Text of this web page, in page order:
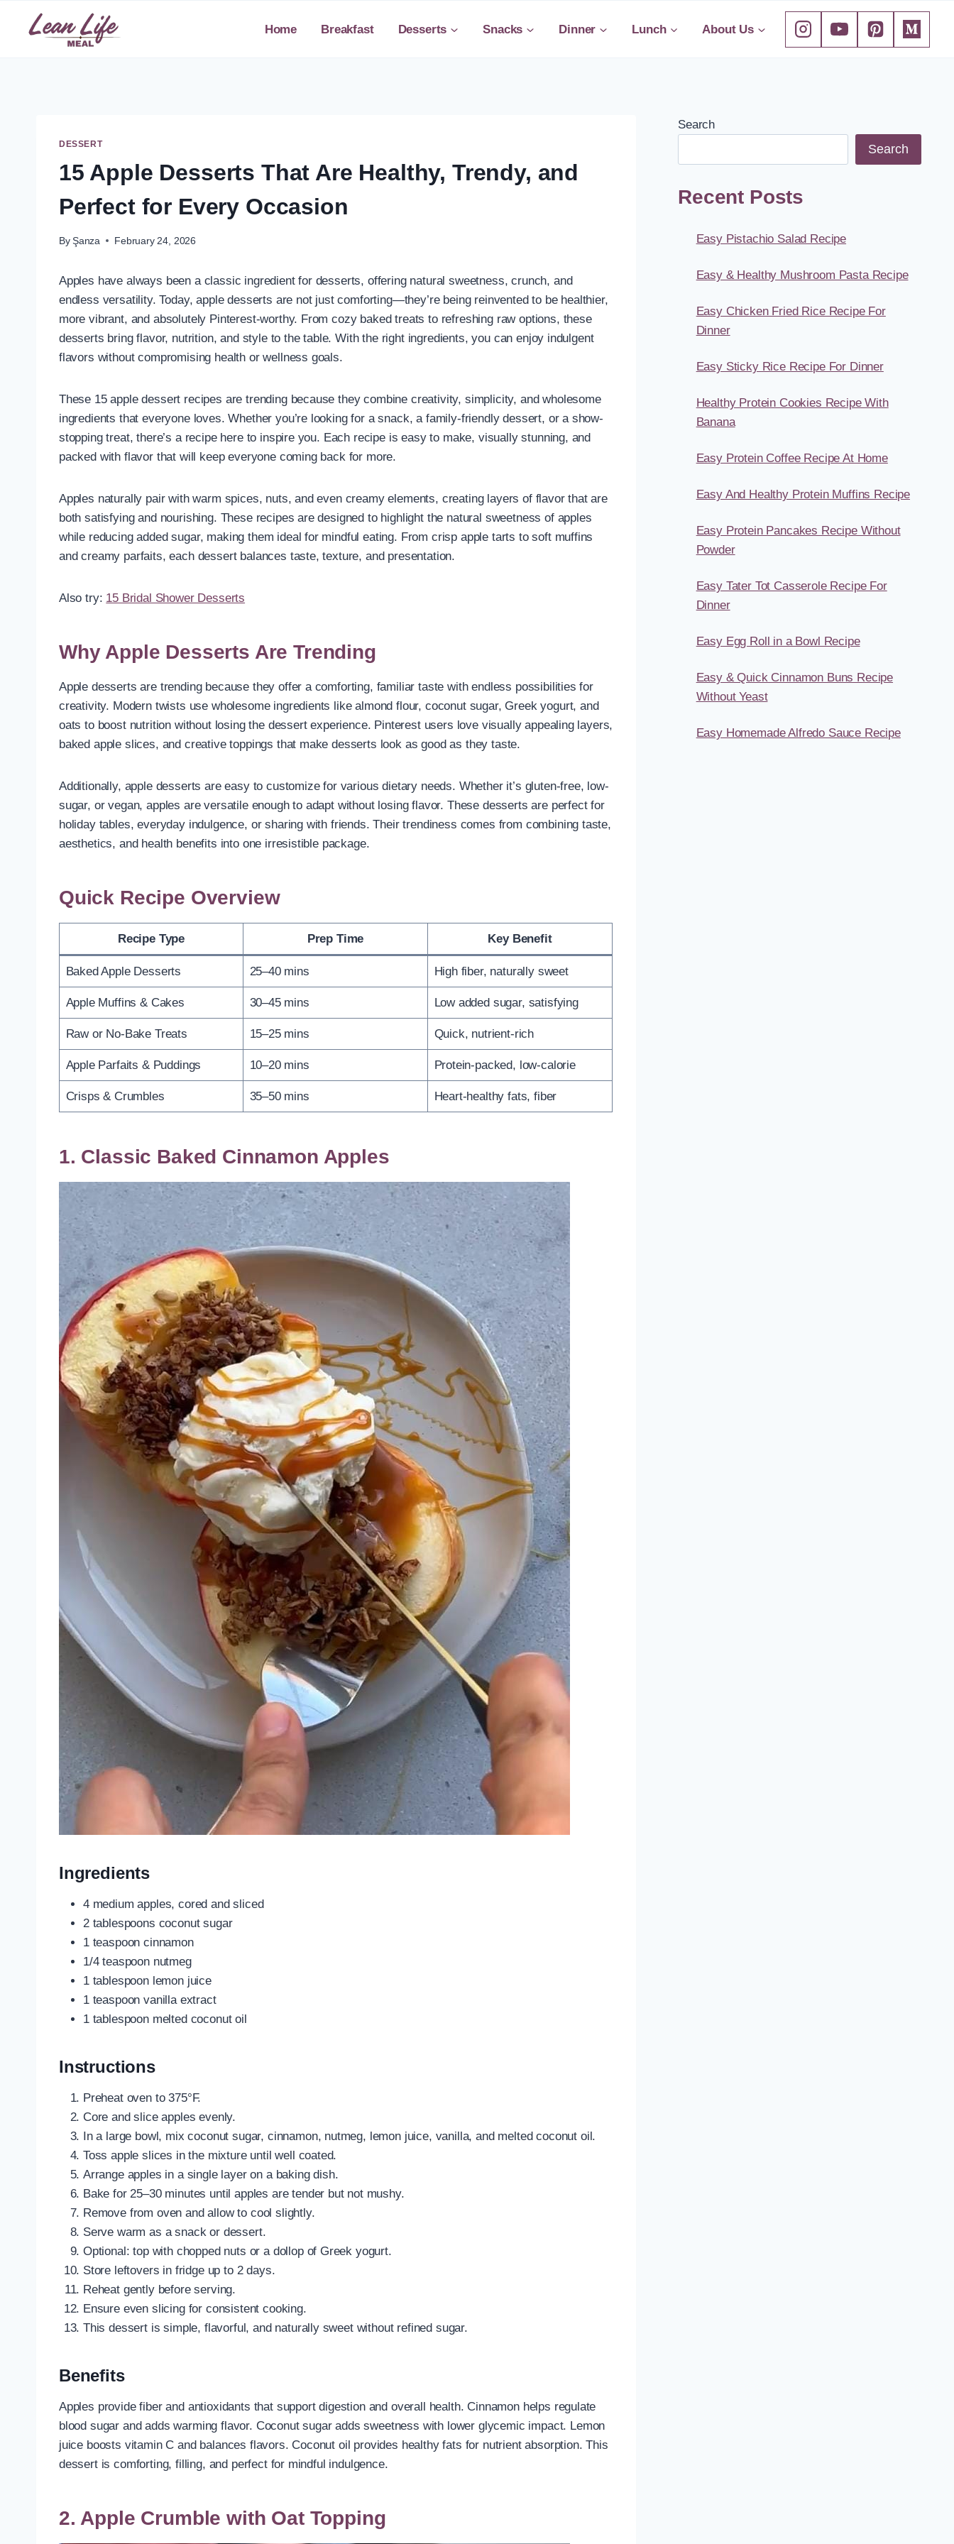
Home Breakfast Desserts Snacks Dinner Lunch About Us
DESSERT
15 Apple Desserts That Are Healthy, Trendy, and
Perfect for Every Occasion
By Şanza February 24, 2026
Apples have always been a classic ingredient for desserts, offering natural sweetness, crunch, and
endless versatility. Today, apple desserts are not just comforting—they’re being reinvented to be healthier,
more vibrant, and absolutely Pinterest-worthy. From cozy baked treats to refreshing raw options, these
desserts bring flavor, nutrition, and style to the table. With the right ingredients, you can enjoy indulgent
flavors without compromising health or wellness goals.
These 15 apple dessert recipes are trending because they combine creativity, simplicity, and wholesome
ingredients that everyone loves. Whether you’re looking for a snack, a family-friendly dessert, or a show-
stopping treat, there’s a recipe here to inspire you. Each recipe is easy to make, visually stunning, and
packed with flavor that will keep everyone coming back for more.
Apples naturally pair with warm spices, nuts, and even creamy elements, creating layers of flavor that are
both satisfying and nourishing. These recipes are designed to highlight the natural sweetness of apples
while reducing added sugar, making them ideal for mindful eating. From crisp apple tarts to soft muffins
and creamy parfaits, each dessert balances taste, texture, and presentation.
Also try: 15 Bridal Shower Desserts
Why Apple Desserts Are Trending
Apple desserts are trending because they offer a comforting, familiar taste with endless possibilities for
creativity. Modern twists use wholesome ingredients like almond flour, coconut sugar, Greek yogurt, and
oats to boost nutrition without losing the dessert experience. Pinterest users love visually appealing layers,
baked apple slices, and creative toppings that make desserts look as good as they taste.
Additionally, apple desserts are easy to customize for various dietary needs. Whether it’s gluten-free, low-
sugar, or vegan, apples are versatile enough to adapt without losing flavor. These desserts are perfect for
holiday tables, everyday indulgence, or sharing with friends. Their trendiness comes from combining taste,
aesthetics, and health benefits into one irresistible package.
Quick Recipe Overview
Recipe Type Prep Time Key Benefit
Baked Apple Desserts 25–40 mins High fiber, naturally sweet
Apple Muffins & Cakes 30–45 mins Low added sugar, satisfying
Raw or No-Bake Treats 15–25 mins Quick, nutrient-rich
Apple Parfaits & Puddings 10–20 mins Protein-packed, low-calorie
Crisps & Crumbles 35–50 mins Heart-healthy fats, fiber
1. Classic Baked Cinnamon Apples
Ingredients
4 medium apples, cored and sliced
2 tablespoons coconut sugar
1 teaspoon cinnamon
1/4 teaspoon nutmeg
1 tablespoon lemon juice
1 teaspoon vanilla extract
1 tablespoon melted coconut oil
Instructions
Preheat oven to 375°F.
Core and slice apples evenly.
In a large bowl, mix coconut sugar, cinnamon, nutmeg, lemon juice, vanilla, and melted coconut oil.
Toss apple slices in the mixture until well coated.
Arrange apples in a single layer on a baking dish.
Bake for 25–30 minutes until apples are tender but not mushy.
Remove from oven and allow to cool slightly.
Serve warm as a snack or dessert.
Optional: top with chopped nuts or a dollop of Greek yogurt.
Store leftovers in fridge up to 2 days.
Reheat gently before serving.
Ensure even slicing for consistent cooking.
This dessert is simple, flavorful, and naturally sweet without refined sugar.
Benefits
Apples provide fiber and antioxidants that support digestion and overall health. Cinnamon helps regulate
blood sugar and adds warming flavor. Coconut sugar adds sweetness with lower glycemic impact. Lemon
juice boosts vitamin C and balances flavors. Coconut oil provides healthy fats for nutrient absorption. This
dessert is comforting, filling, and perfect for mindful indulgence.
2. Apple Crumble with Oat Topping
Search
Search
Recent Posts
Easy Pistachio Salad Recipe
Easy & Healthy Mushroom Pasta Recipe
Easy Chicken Fried Rice Recipe For
Dinner
Easy Sticky Rice Recipe For Dinner
Healthy Protein Cookies Recipe With
Banana
Easy Protein Coffee Recipe At Home
Easy And Healthy Protein Muffins Recipe
Easy Protein Pancakes Recipe Without
Powder
Easy Tater Tot Casserole Recipe For
Dinner
Easy Egg Roll in a Bowl Recipe
Easy & Quick Cinnamon Buns Recipe
Without Yeast
Easy Homemade Alfredo Sauce Recipe